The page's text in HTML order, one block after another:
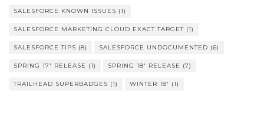
SALESFORCE KNOWN ISSUES (1)
SALESFORCE MARKETING CLOUD EXACT TARGET (1)
SALESFORCE TIPS (8) SALESFORCE UNDOCUMENTED (6)
SPRING 17' RELEASE (1) SPRING 18' RELEASE (7)
TRAILHEAD SUPERBADGES (1) WINTER 18' (1)